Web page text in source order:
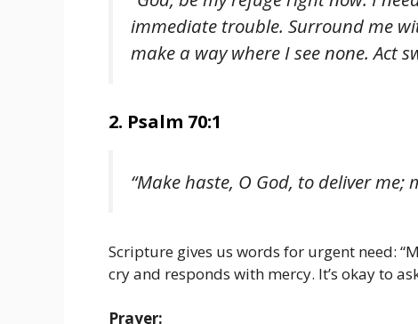
immediate trouble. Surround me
make a way where I see none. Act
2. Psalm 70:1
“Make haste, O God, to deliver me;
Scripture gives us words for urgent need:
cry and responds with mercy. It’s okay to
Prayer: